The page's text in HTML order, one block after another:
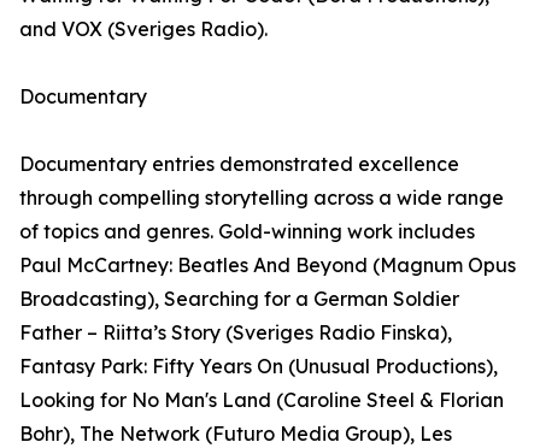
and VOX (Sveriges Radio).
Documentary
Documentary entries demonstrated excellence
through compelling storytelling across a wide range
of topics and genres. Gold-winning work includes
Paul McCartney: Beatles And Beyond (Magnum Opus
Broadcasting), Searching for a German Soldier
Father – Riitta’s Story (Sveriges Radio Finska),
Fantasy Park: Fifty Years On (Unusual Productions),
Looking for No Man's Land (Caroline Steel & Florian
Bohr), The Network (Futuro Media Group), Les